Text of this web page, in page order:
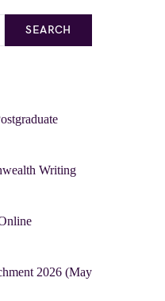
SEARCH
Writing
2026 (May